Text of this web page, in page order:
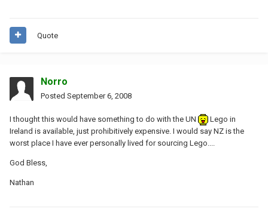
Quote
Norro
Posted September 6, 2008
I thought this would have something to do with the UN
Lego in
Ireland is available, just prohibitively expensive. I would say NZ is the
worst place I have ever personally lived for sourcing Lego....
God Bless,
Nathan